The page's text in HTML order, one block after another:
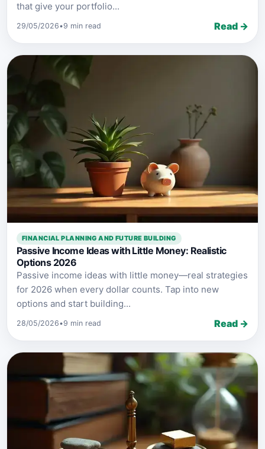
that give your portfolio...
29/05/2026•9 min read Read →
FINANCIAL PLANNING AND FUTURE BUILDING
Passive Income Ideas with Little Money: Realistic
Options 2026
Passive income ideas with little money—real strategies
for 2026 when every dollar counts. Tap into new
options and start building...
28/05/2026•9 min read Read →